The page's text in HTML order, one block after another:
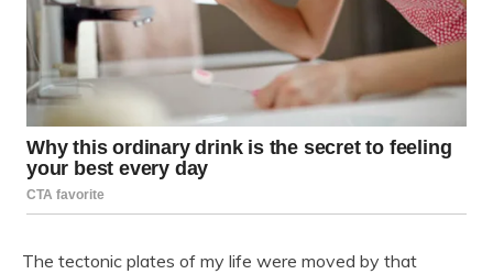
The tectonic plates of my life were moved by that